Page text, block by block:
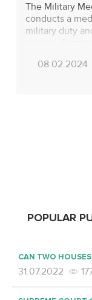
The Military
conducts a
military duty
conclusions
In such
08.02.2024
POPULAR
CAN TWO
31.07.2022